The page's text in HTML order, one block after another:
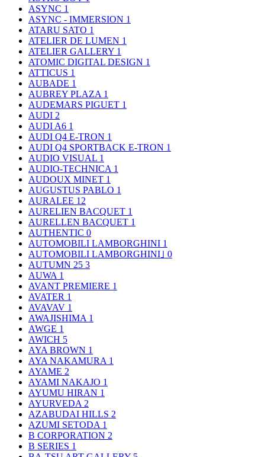
ASYNC 1
ASYNC - IMMERSION 1
ATARU SATO 1
ATELIER DE LUMEN 1
ATELIER GALLERY 1
ATOMIC DIGITAL DESIGN 1
ATTICUS 1
AUBADE 1
AUBREY PLAZA 1
AUDEMARS PIGUET 1
AUDI 2
AUDI A6 1
AUDI Q4 E-TRON 1
AUDI Q4 SPORTBACK E-TRON 1
AUDIO VISUAL 1
AUDIO-TECHNICA 1
AUDOUX MINET 1
AUGUSTUS PABLO 1
AURALEE 12
AURELIEN BACQUET 1
AURELLEN BACQUET 1
AUTHENTIC 0
AUTOMOBILI LAMBORGHINI 1
AUTOMOBILI LAMBORGHINI｣ 0
AUTUMN 25 3
AUWA 1
AVANT PREMIERE 1
AVATER 1
AVAVAV 1
AWAJISHIMA 1
AWGE 1
AWICH 5
AYA BROWN 1
AYA NAKAMURA 1
AYAME 2
AYAMI NAKAJO 1
AYUMU HIRAN 1
AYURVEDA 2
AZABUDAI HILLS 2
AZUMI SETODA 1
B CORPORATION 2
B SERIES 1